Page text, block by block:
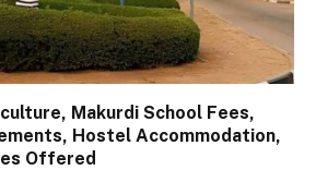
Makurdi School Fees,
Hostel Accommodation,
Offered